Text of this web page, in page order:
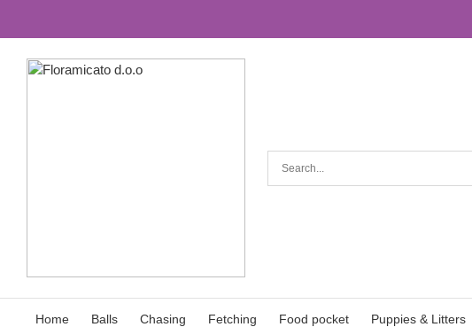
content
Home Balls Chasing Fetching Food pocket Puppies & Litters